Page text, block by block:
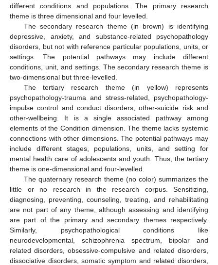
different conditions and populations. The primary research
theme is three dimensional and four levelled.
The secondary research theme (in brown) is identifying
depressive, anxiety, and substance-related psychopathology
disorders, but not with reference particular populations, units, or
settings. The potential pathways may include different
conditions, unit, and settings. The secondary research theme is
two-dimensional but three-levelled.
The tertiary research theme (in yellow) represents
psychopathology-trauma and stress-related, psychopathology-
impulse control and conduct disorders, other-suicide risk and
other-wellbeing. It is a single associated pathway among
elements of the Condition dimension. The theme lacks systemic
connections with other dimensions. The potential pathways may
include different stages, populations, units, and setting for
mental health care of adolescents and youth. Thus, the tertiary
theme is one-dimensional and four-levelled.
The quaternary research theme (no color) summarizes the
little or no research in the research corpus. Sensitizing,
diagnosing, preventing, counseling, treating, and rehabilitating
are not part of any theme, although assessing and identifying
are part of the primary and secondary themes respectively.
Similarly, psychopathological conditions like
neurodevelopmental, schizophrenia spectrum, bipolar and
related disorders, obsessive-compulsive and related disorders,
dissociative disorders, somatic symptom and related disorders,